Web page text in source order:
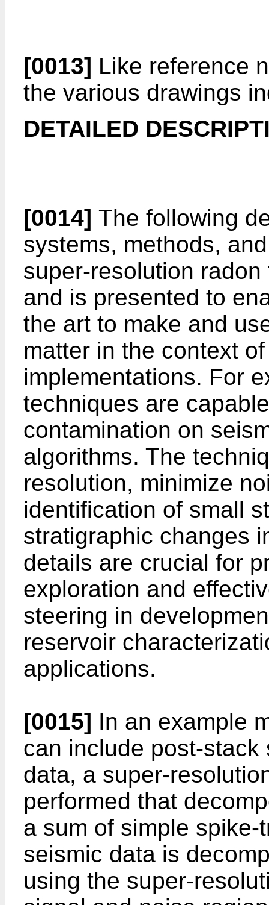
[0013] Like reference
the various drawings
DETAILED
[0014] The following
systems, methods,
super-resolution
and is presented to
the art to make and
matter in the context
implementations. For
techniques are
contamination on
algorithms. The
resolution, minimize
identification of small
stratigraphic changes
details are crucial for
exploration and
steering in
reservoir
applications.
[0015] In an example
can include post-
data, a super-
performed that
a sum of simple
seismic data is
using the super-